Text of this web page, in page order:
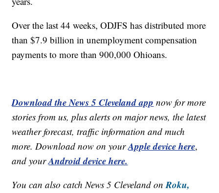
Over the last 44 weeks, ODJFS has distributed more
than $7.9 billion in unemployment compensation
payments to more than 900,000 Ohioans.
Download the News 5 Cleveland app now for more
stories from us, plus alerts on major news, the latest
weather forecast, traffic information and much
more. Download now on yourApple device here,
and yourAndroid device here.
You can also catch News 5 Cleveland onRoku,